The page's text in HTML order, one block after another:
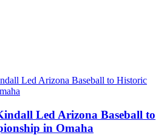
Led Arizona Baseball to
in Omaha